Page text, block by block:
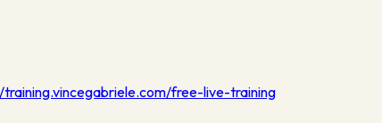
training.vincegabriele.com/free-live-training